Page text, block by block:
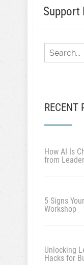
Support
RECENT
How AI Is
from
5 Signs
Workshop
Unlocking
Hacks for